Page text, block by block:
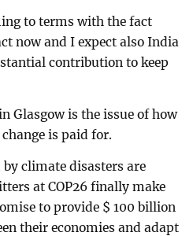
to terms with the fact
now and I expect also India
contribution to keep
Glasgow is the issue of how
is paid for.
climate disasters are
at COP26 finally make
to provide $ 100 billion
their economies and adapt